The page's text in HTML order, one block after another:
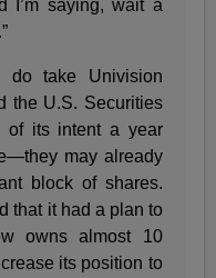
I’m saying, wait a
do take Univision
the U.S. Securities
of its intent a year
may already
block of shares.
that it had a plan to
owns almost 10
its position to